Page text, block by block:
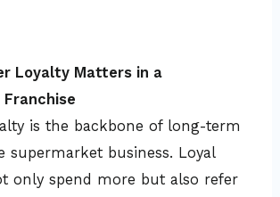
Loyalty Matters in a
is the backbone of long-term
supermarket business. Loyal
only spend more but also refer